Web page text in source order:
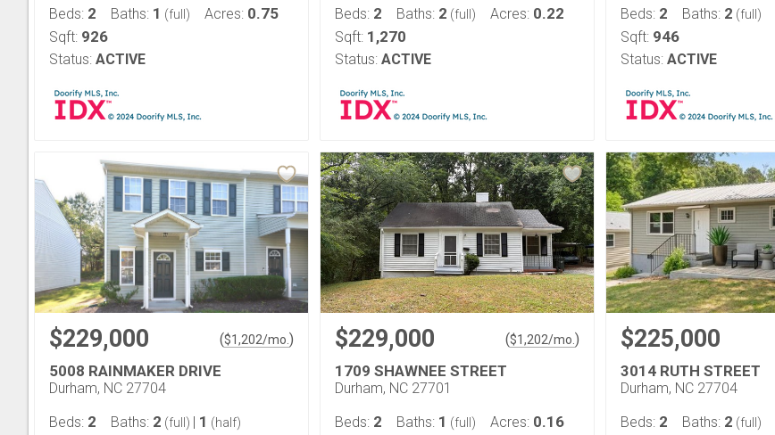
Beds: 2 Baths: 1 (full) Acres: 0.75
Sqft: 926
Status: ACTIVE
Beds: 2 Baths: 2 (full) Acres: 0.22
Sqft: 1,270
Status: ACTIVE
Beds: 2 Baths: 2 (full)
Sqft: 946
Status: ACTIVE
$229,000 ($1,202/mo. )
5008 RAINMAKER DRIVE
Durham, NC 27704
Beds: 2 Baths: 2 (full) | 1 (half)
$229,000 ($1,202/mo. )
1709 SHAWNEE STREET
Durham, NC 27701
Beds: 2 Baths: 1 (full) Acres: 0.16
$225,000
3014 RUTH STREET
Durham, NC 27704
Beds: 2 Baths: 2 (full)